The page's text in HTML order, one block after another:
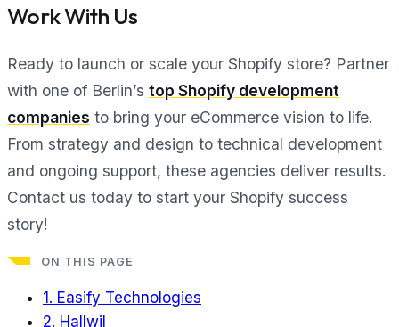
Work With Us
Ready to launch or scale your Shopify store? Partner
with one of Berlin’s top Shopify development
companies to bring your eCommerce vision to life.
From strategy and design to technical development
and ongoing support, these agencies deliver results.
Contact us today to start your Shopify success
story!
ON THIS PAGE
1. Easify Technologies
2. Hallwil